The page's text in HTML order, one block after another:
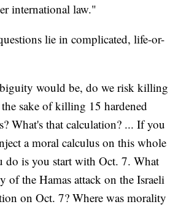
international law."
lie in complicated, life-or-
would be, do we risk killing
sake of killing 15 hardened
What's that calculation? ... If you
a moral calculus on this whole
do is you start with Oct. 7. What
of the Hamas attack on the Israeli
on Oct. 7? Where was morality